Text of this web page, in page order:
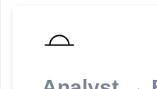
reporting information.